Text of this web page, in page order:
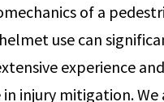
of a
use can
experience
injury mitigation. We